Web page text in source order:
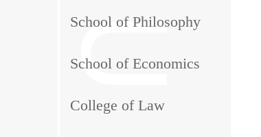
School of Philosophy
School of Economics
College of Law